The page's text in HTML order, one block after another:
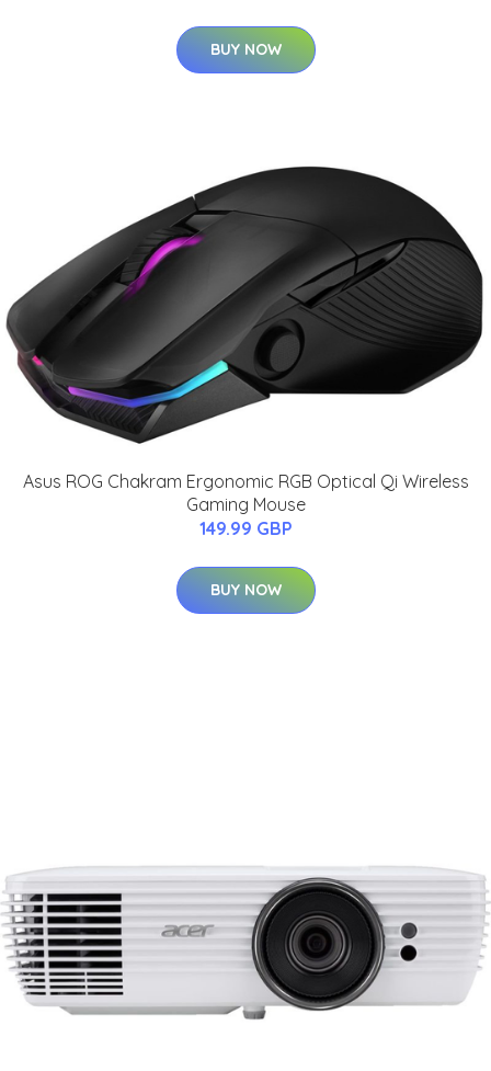
BUY NOW
Asus ROG Chakram Ergonomic RGB Optical Qi Wireless
Gaming Mouse
149.99 GBP
BUY NOW